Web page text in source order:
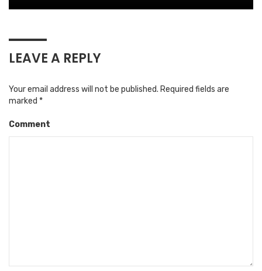
LEAVE A REPLY
Your email address will not be published. Required fields are
marked *
Comment